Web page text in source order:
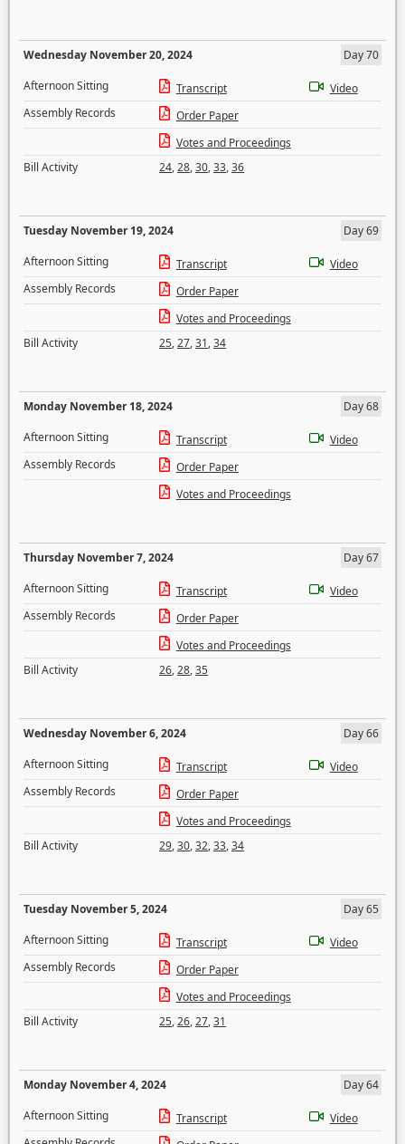
Wednesday November 20, 2024
Day 70
Afternoon Sitting
Transcript
Video
Assembly Records
Order Paper
Votes and Proceedings
Bill Activity
24,28,30,33,36
Tuesday November 19, 2024
Day 69
Afternoon Sitting
Transcript
Video
Assembly Records
Order Paper
Votes and Proceedings
Bill Activity
25,27,31,34
Monday November 18, 2024
Day 68
Afternoon Sitting
Transcript
Video
Assembly Records
Order Paper
Votes and Proceedings
Thursday November 7, 2024
Day 67
Afternoon Sitting
Transcript
Video
Assembly Records
Order Paper
Votes and Proceedings
Bill Activity
26,28,35
Wednesday November 6, 2024
Day 66
Afternoon Sitting
Transcript
Video
Assembly Records
Order Paper
Votes and Proceedings
Bill Activity
29,30,32,33,34
Tuesday November 5, 2024
Day 65
Afternoon Sitting
Transcript
Video
Assembly Records
Order Paper
Votes and Proceedings
Bill Activity
25,26,27,31
Monday November 4, 2024
Day 64
Afternoon Sitting
Transcript
Video